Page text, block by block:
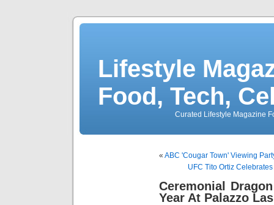
Lifestyle
Food, Tech,
Curated Lifestyle Magazine
« ABC 'Cougar Town' Viewing
UFC Tito Ortiz
Ceremonial
Year At Palazzo